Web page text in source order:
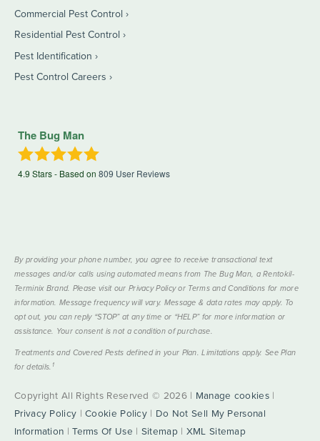
Commercial Pest Control
Residential Pest Control
Pest Identification
Pest Control Careers
The Bug Man
4.9 Stars - Based on 809 User Reviews
By providing your phone number, you agree to receive transactional text
messages and/or calls using automated means from The Bug Man, a Rentokil-
Terminix Brand. Please visit our Privacy Policy or Terms and Conditions for more
information. Message frequency will vary. Message & data rates may apply. To
opt out, you can reply “STOP” at any time or “HELP” for more information or
assistance. Your consent is not a condition of purchase.
Treatments and Covered Pests defined in your Plan. Limitations apply. See Plan
for details. 1
Copyright All Rights Reserved © 2026 | Manage cookies|
Privacy Policy |Cookie Policy | Do Not Sell My Personal
Information |Terms Of Use | Sitemap| XML Sitemap